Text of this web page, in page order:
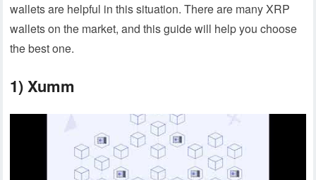
wallets are helpful in this situation. There are many XRP
wallets on the market, and this guide will help you choose
the best one.
1) Xumm